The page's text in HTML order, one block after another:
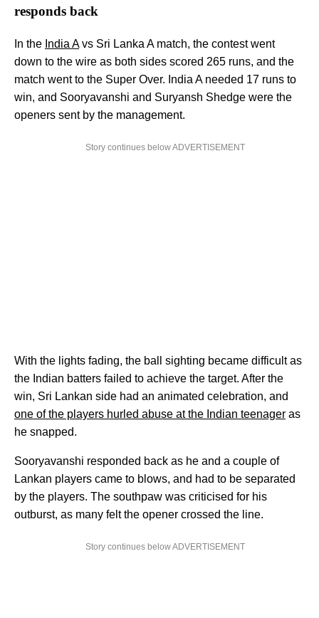
responds back
In the India Avs Sri Lanka A match, the contest went
down to the wire as both sides scored 265 runs, and the
match went to the Super Over. India A needed 17 runs to
win, and Sooryavanshi and Suryansh Shedge were the
openers sent by the management.
Story continues below ADVERTISEMENT
With the lights fading, the ball sighting became difficult as
the Indian batters failed to achieve the target. After the
win, Sri Lankan side had an animated celebration, and
one of the players hurled abuse at the Indian teenager as
he snapped.
Sooryavanshi responded back as he and a couple of
Lankan players came to blows, and had to be separated
by the players. The southpaw was criticised for his
outburst, as many felt the opener crossed the line.
Story continues below ADVERTISEMENT